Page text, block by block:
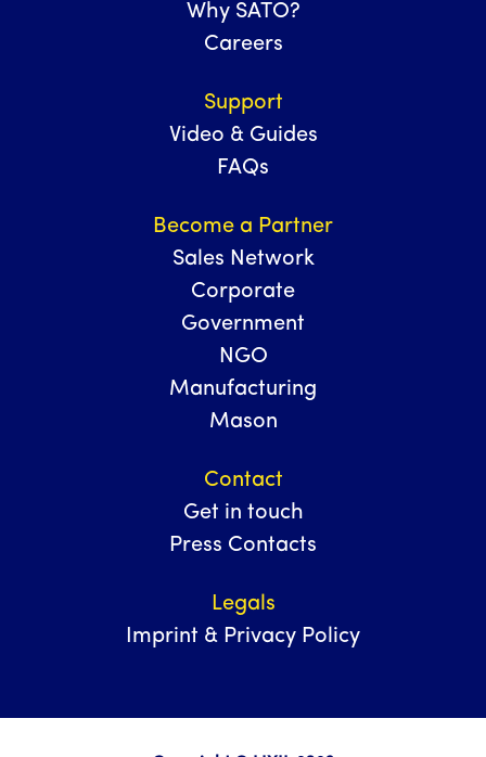
Why SATO?
Careers
Support
Video & Guides
FAQs
Become a Partner
Sales Network
Corporate
Government
NGO
Manufacturing
Mason
Contact
Get in touch
Press Contacts
Legals
Imprint & Privacy Policy